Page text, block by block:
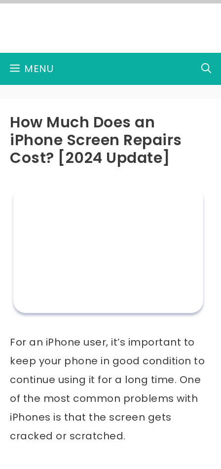
MENU
How Much Does an
iPhone Screen Repairs
Cost? [2024 Update]
For an iPhone user, it’s important to
keep your phone in good condition to
continue using it for a long time. One
of the most common problems with
iPhones is that the screen gets
cracked or scratched.